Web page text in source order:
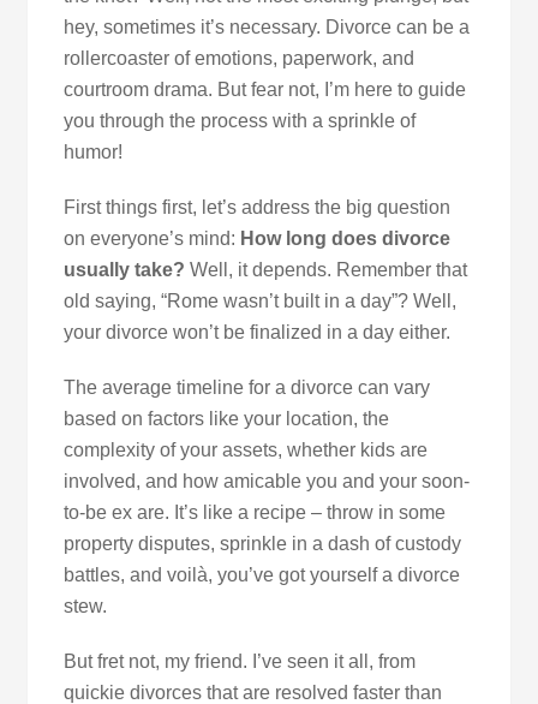
hey, sometimes it’s necessary. Divorce can be a
rollercoaster of emotions, paperwork, and
courtroom drama. But fear not, I’m here to guide
you through the process with a sprinkle of
humor!
First things first, let’s address the big question
on everyone’s mind: How long does divorce
usually take? Well, it depends. Remember that
old saying, “Rome wasn’t built in a day”? Well,
your divorce won’t be finalized in a day either.
The average timeline for a divorce can vary
based on factors like your location, the
complexity of your assets, whether kids are
involved, and how amicable you and your soon-
to-be ex are. It’s like a recipe – throw in some
property disputes, sprinkle in a dash of custody
battles, and voilà, you’ve got yourself a divorce
stew.
But fret not, my friend. I’ve seen it all, from
quickie divorces that are resolved faster than